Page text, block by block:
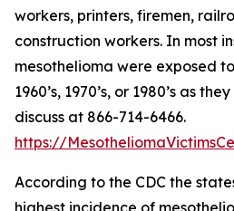
workers, printers, firemen,
construction workers. In most
mesothelioma were exposed to
1960’s, 1970’s, or 1980’s as
discuss at 866-714-6466.
https://
According to the CDC the
highest incidence of